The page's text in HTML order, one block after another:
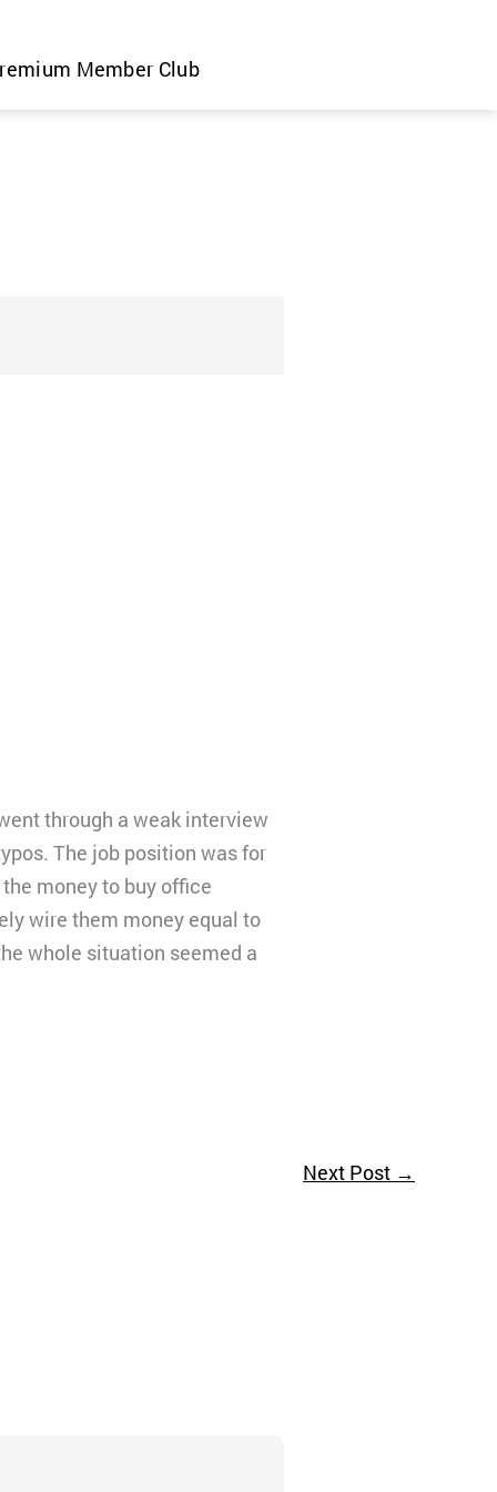
Member Club
through a weak interview
The job position was for
money to buy office
wire them money equal to
whole situation seemed a
Next Post →